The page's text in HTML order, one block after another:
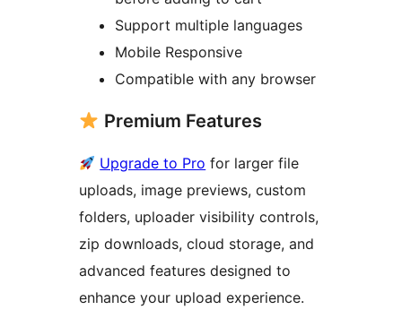
Support multiple languages
Mobile Responsive
Compatible with any browser
Premium Features
Upgrade to Pro for larger file
uploads, image previews, custom
folders, uploader visibility controls,
zip downloads, cloud storage, and
advanced features designed to
enhance your upload experience.